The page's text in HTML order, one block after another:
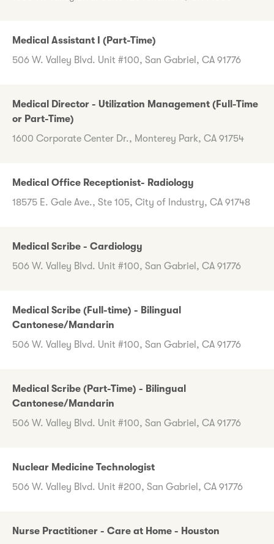
Medical Assistant I (Part-Time)
506 W. Valley Blvd. Unit #100, San Gabriel, CA 91776
Medical Director - Utilization Management (Full-Time
or Part-Time)
1600 Corporate Center Dr., Monterey Park, CA 91754
Medical Office Receptionist- Radiology
18575 E. Gale Ave., Ste 105, City of Industry, CA 91748
Medical Scribe - Cardiology
506 W. Valley Blvd. Unit #100, San Gabriel, CA 91776
Medical Scribe (Full-time) - Bilingual
Cantonese/Mandarin
506 W. Valley Blvd. Unit #100, San Gabriel, CA 91776
Medical Scribe (Part-Time) - Bilingual
Cantonese/Mandarin
506 W. Valley Blvd. Unit #100, San Gabriel, CA 91776
Nuclear Medicine Technologist
506 W. Valley Blvd. Unit #200, San Gabriel, CA 91776
Nurse Practitioner - Care at Home - Houston